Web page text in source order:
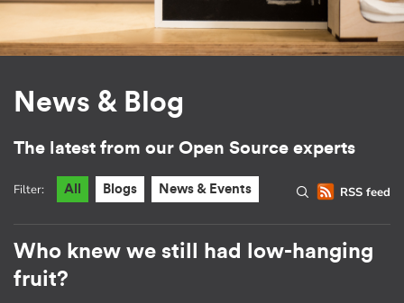
News & Blog
The latest from our Open Source experts
RSS feed
Filter: All Blogs News & Events
Who knew we still had low-hanging
fruit?